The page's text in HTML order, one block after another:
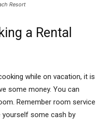
Resort
a Rental
while on vacation, it is
some money. You can
Remember room service
yourself some cash by